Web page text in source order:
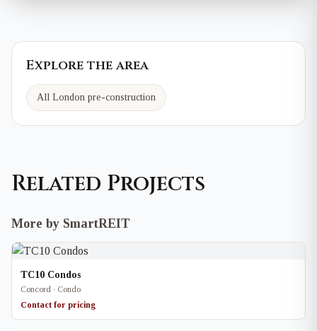
Explore the area
All London pre-construction
Related Projects
More by SmartREIT
TC10 Condos
Concord · Condo
Contact for pricing